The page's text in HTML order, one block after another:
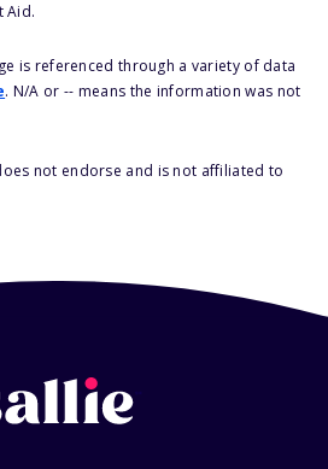
Aid.
is referenced through a variety of data
. N/A or -- means the information was not
not endorse and is not affiliated to